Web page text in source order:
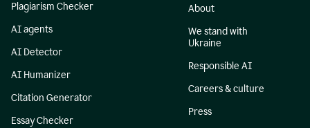
Plagiarism Checker
AI agents
AI Detector
AI Humanizer
Citation Generator
Essay Checker
About
We stand with
Ukraine
Responsible AI
Careers & culture
Press